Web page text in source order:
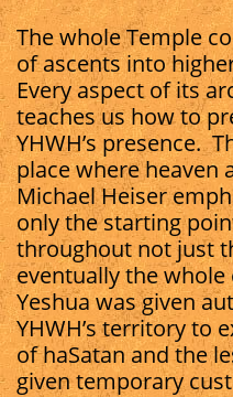
The whole Temple
of ascents into
Every aspect of its
teaches us how to
YHWH’s presence.
place where heaven
Michael Heiser
only the starting
throughout not just
eventually the
Yeshua was given
YHWH’s territory to
of haSatan and the
given temporary